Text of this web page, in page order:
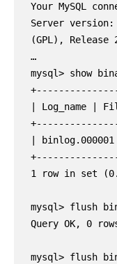
Your MySQL
Server version:
(GPL), Release
…
mysql> show
| Log_name |
|
1 row in set
mysql> flush
Query OK, 0
mysql> flush